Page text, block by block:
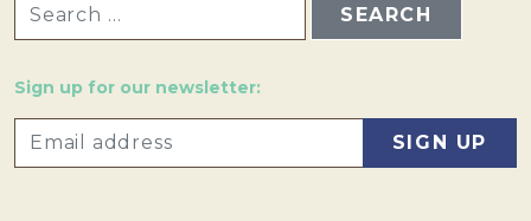
Sign up for our newsletter: